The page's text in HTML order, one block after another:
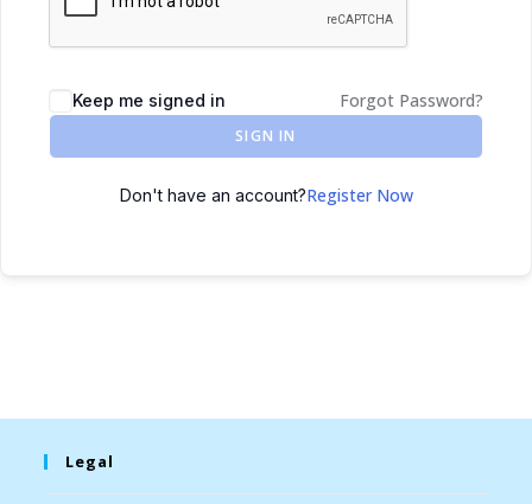
Keep me signed in Forgot Password?
SIGN IN
Don't have an account?Register Now
Legal